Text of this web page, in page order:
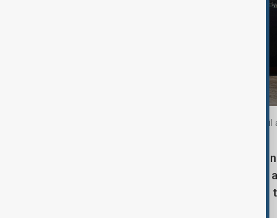
India-flagged tanker Desh Garima unloads crude
Trump faces a formal U.S. deadline
However, analysts and
30-day extension or simply disregard